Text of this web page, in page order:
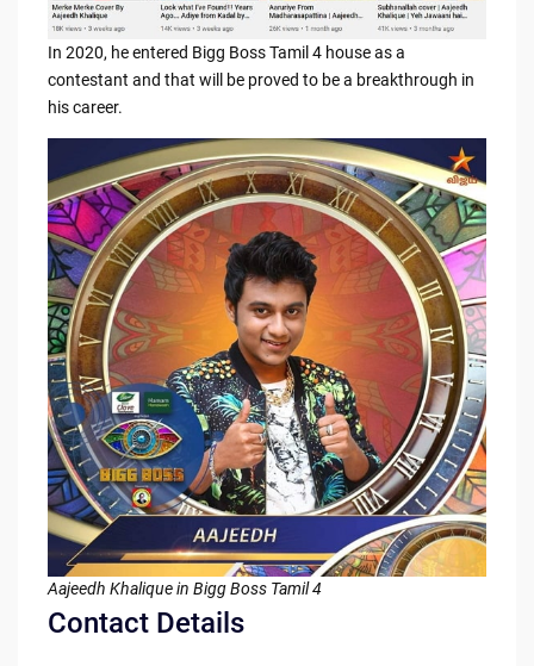
In 2020, he entered Bigg Boss Tamil 4 house as a
contestant and that will be proved to be a breakthrough in
his career.
Aajeedh Khalique in Bigg Boss Tamil 4
Contact Details